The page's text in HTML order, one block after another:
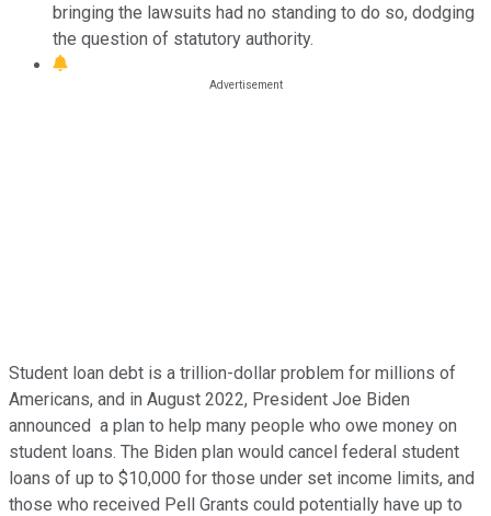
bringing the lawsuits had no standing to do so, dodging
the question of statutory authority.
Student loan debt is a trillion-dollar problem for millions of
Americans, and in August 2022, President Joe Biden
announced a plan to help many people who owe money on
student loans. The Biden plan would cancel federal student
loans of up to $10,000 for those under set income limits, and
those who received Pell Grants could potentially have up to